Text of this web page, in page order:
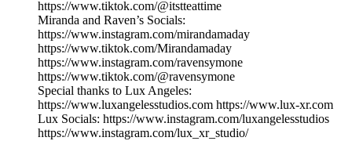
https://www.tiktok.com/@itstteattime
Miranda and Raven’s Socials:
https://www.instagram.com/mirandamaday
https://www.tiktok.com/Mirandamaday
https://www.instagram.com/ravensymone
https://www.tiktok.com/@ravensymone
Special thanks to Lux Angeles:
https://www.luxangelesstudios.com https://www.lux-xr.com
Lux Socials: https://www.instagram.com/luxangelesstudios
https://www.instagram.com/lux_xr_studio/